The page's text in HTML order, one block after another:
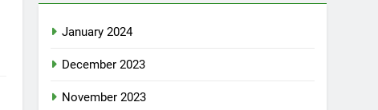
January 2024
December 2023
November 2023